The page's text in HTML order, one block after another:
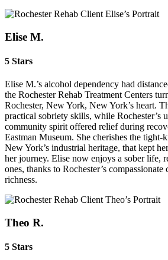
Elise M.
5 Stars
Elise M.’s alcohol dependency had
the Rochester Rehab Treatment Centers
Rochester, New York, New York’s heart.
practical sobriety skills, while Rochester’s
community spirit offered relief during
Eastman Museum. She cherishes the tight-
New York’s industrial heritage, that kept
her journey. Elise now enjoys a sober life,
ones, thanks to Rochester’s compassionate
richness.
Theo R.
5 Stars